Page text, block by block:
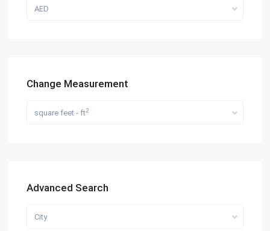
AED
Change Measurement
square feet - ft2
Advanced Search
City